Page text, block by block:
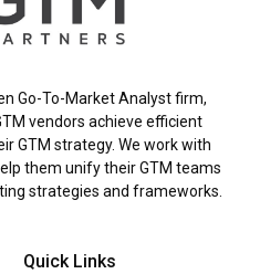
Go-To-Market Analyst firm,
vendors achieve efficient
GTM strategy. We work with
them unify their GTM teams
strategies and frameworks.
Quick Links